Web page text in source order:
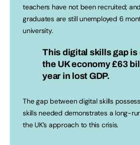
teachers have not been recruited;
graduates are still unemployed 6
university.
This digital skills gap is
the UK economy£63
year in lost GDP.
The gap between digital skills
skills needed demonstrates a long-
the UK’s approach to this crisis.